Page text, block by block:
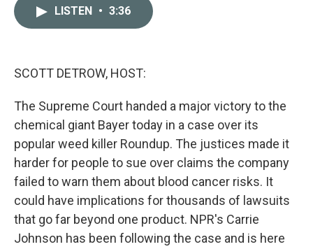
LISTEN • 3:36
SCOTT DETROW, HOST:
The Supreme Court handed a major victory to the
chemical giant Bayer today in a case over its
popular weed killer Roundup. The justices made it
harder for people to sue over claims the company
failed to warn them about blood cancer risks. It
could have implications for thousands of lawsuits
that go far beyond one product. NPR's Carrie
Johnson has been following the case and is here